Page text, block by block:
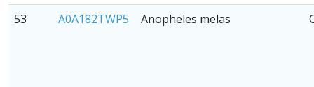
53 A0A182TWP5 Anopheles melas